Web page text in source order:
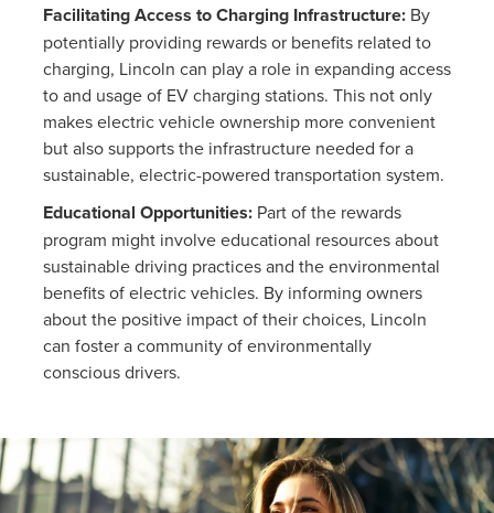
Facilitating Access to Charging Infrastructure:By
potentially providing rewards or benefits related to
charging, Lincoln can play a role in expanding access
to and usage of EV charging stations. This not only
makes electric vehicle ownership more convenient
but also supports the infrastructure needed for a
sustainable, electric-powered transportation system.
Educational Opportunities:Part of the rewards
program might involve educational resources about
sustainable driving practices and the environmental
benefits of electric vehicles. By informing owners
about the positive impact of their choices, Lincoln
can foster a community of environmentally
conscious drivers.